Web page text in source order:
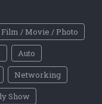
Film / Movie / Photo
Auto
Networking
Show